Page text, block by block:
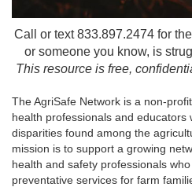
Call or text 833.897.2474 for
or someone you know, is
This resource is free,
The AgriSafe Network is a non-
health professionals and educators
disparities found among the
mission is to support a growing
health and safety professionals
preventative services for farm